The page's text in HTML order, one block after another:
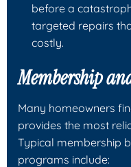
before a
targeted repairs
costly.
Membership
Many homeowners
provides the most
Typical membership
programs include: